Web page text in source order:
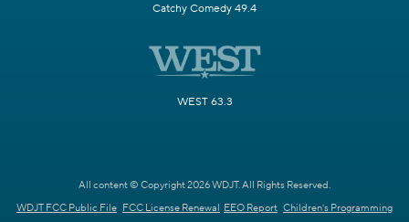
Catchy Comedy 49.4
WEST 63.3
All content © Copyright 2026 WDJT. All Rights Reserved.
WDJT FCC Public File FCC License Renewal EEO Report Children's Programming